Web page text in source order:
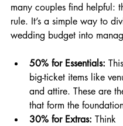
many couples find helpful:
rule. It’s a simple way to
wedding budget into
50% for Essentials:
big-ticket items like
and attire. These are
that form the
30% for Extras: Think